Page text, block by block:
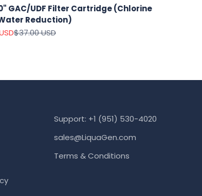
GAC/UDF Filter Cartridge (Chlorine
Reduction)
Regular price
$37.00 USD
Support: +1 (951) 530-4020
sales@LiquaGen.com
Terms & Conditions